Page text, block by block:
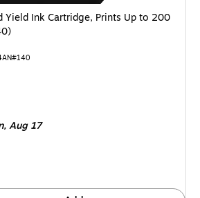
Yield Ink Cartridge, Prints Up to 200
Aug 17